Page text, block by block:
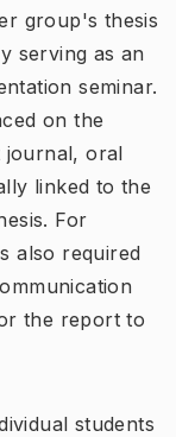
group's thesis
serving as an
seminar.
on the
oral
linked to the
For
also required
the report to
students